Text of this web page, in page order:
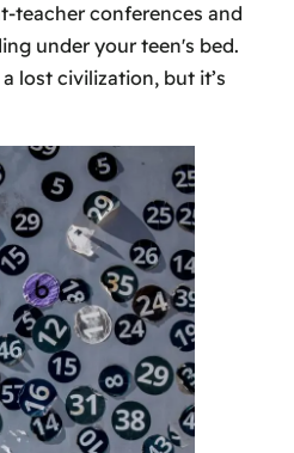
teacher conferences and
under your teen's bed.
lost civilization, but it’s